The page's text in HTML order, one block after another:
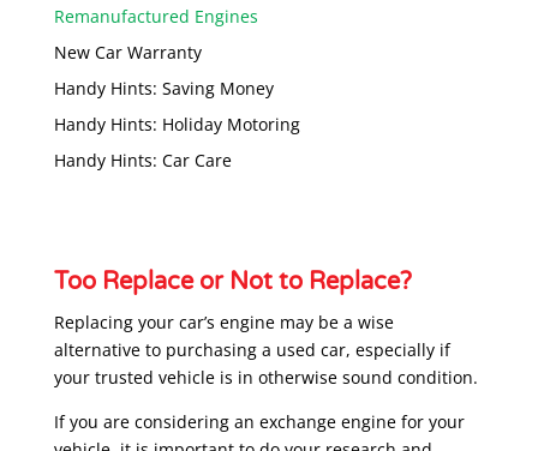
Remanufactured Engines
New Car Warranty
Handy Hints: Saving Money
Handy Hints: Holiday Motoring
Handy Hints: Car Care
Too Replace or Not to Replace?
Replacing your car’s engine may be a wise
alternative to purchasing a used car, especially if
your trusted vehicle is in otherwise sound condition.
If you are considering an exchange engine for your